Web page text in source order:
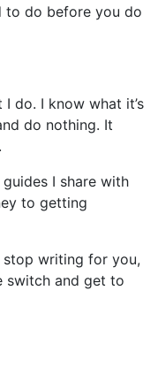
to do before you do
do. I know what it’s
do nothing. It
I share with
to getting
stop writing for you,
switch and get to